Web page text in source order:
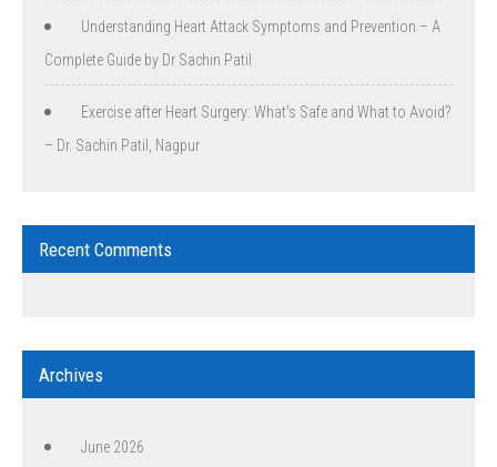
Understanding Heart Attack Symptoms and Prevention – A
Complete Guide by Dr Sachin Patil
Exercise after Heart Surgery: What’s Safe and What to Avoid?
– Dr. Sachin Patil, Nagpur
Recent Comments
Archives
June 2026